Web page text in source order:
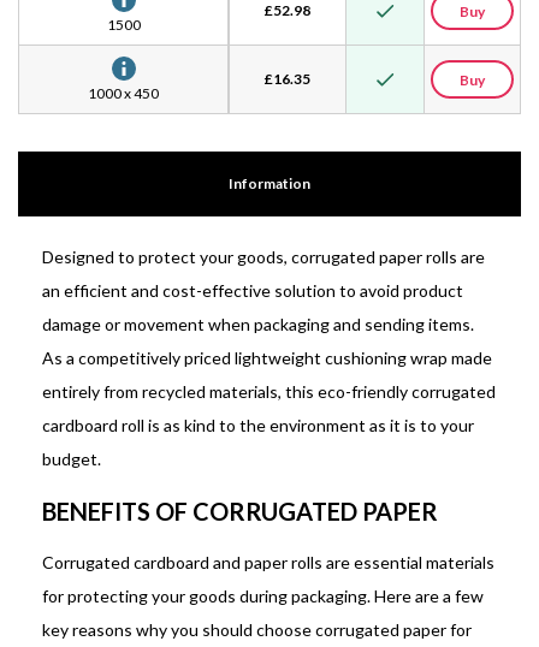
1500
1000 x 450
£52.98
£16.35
Buy
Buy
Information
Designed to protect your goods, corrugated paper rolls are
an efficient and cost-effective solution to avoid product
damage or movement when packaging and sending items.
As a competitively priced lightweight cushioning wrap made
entirely from recycled materials, this eco-friendly corrugated
cardboard roll is as kind to the environment as it is to your
budget.
BENEFITS OF CORRUGATED PAPER
Corrugated cardboard and paper rolls are essential materials
for protecting your goods during packaging. Here are a few
key reasons why you should choose corrugated paper for